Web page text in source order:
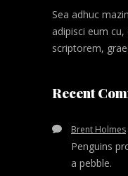
Sea adhuc
adipisci eum
scriptorem,
Recent
Brent Holmes
Penguins
a pebble.